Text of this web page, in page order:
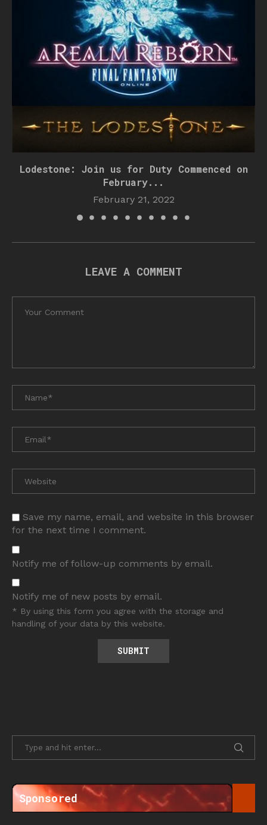
Lodestone: Join us for Duty Commenced on
February...
February 21, 2022
LEAVE A COMMENT
Save my name, email, and website in this browser
for the next time I comment.
Notify me of follow-up comments by email.
Notify me of new posts by email.
* By using this form you agree with the storage and
handling of your data by this website.
Sponsored